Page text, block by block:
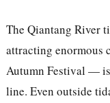
The Qiantang River
attracting enormous
Autumn Festival —
line. Even outside